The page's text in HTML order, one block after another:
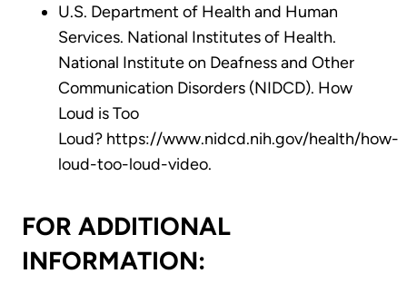
U.S. Department of Health and Human
Services. National Institutes of Health.
National Institute on Deafness and Other
Communication Disorders (NIDCD). How
Loud is Too
Loud? https://www.nidcd.nih.gov/health/how-
loud-too-loud-video.
FOR ADDITIONAL
INFORMATION: